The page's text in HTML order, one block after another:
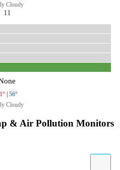
Cloudy
11
| 56°
Cloudy
& Air Pollution Monitors